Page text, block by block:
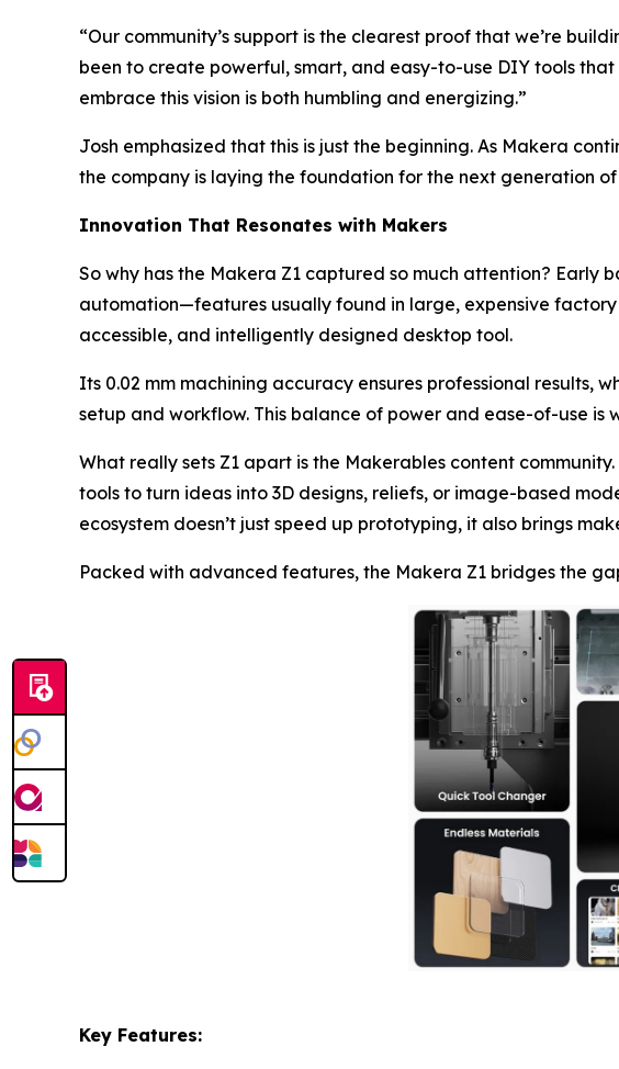
“Our community’s support is the clearest proof that we’re
been to create powerful, smart, and easy-to-use DIY tools
embrace this vision is both humbling and energizing.”
Josh emphasized that this is just the beginning. As Makera
the company is laying the foundation for the next generation of
Innovation That Resonates with Makers
So why has the Makera Z1 captured so much attention?
automation—features usually found in large, expensive
accessible, and intelligently designed desktop tool.
Its 0.02 mm machining accuracy ensures professional results,
setup and workflow. This balance of power and ease-of-use is
What really sets Z1 apart is the Makerables content
tools to turn ideas into 3D designs, reliefs, or image-based
ecosystem doesn’t just speed up prototyping, it also brings
Packed with advanced features, the Makera Z1 bridges the
Key Features: